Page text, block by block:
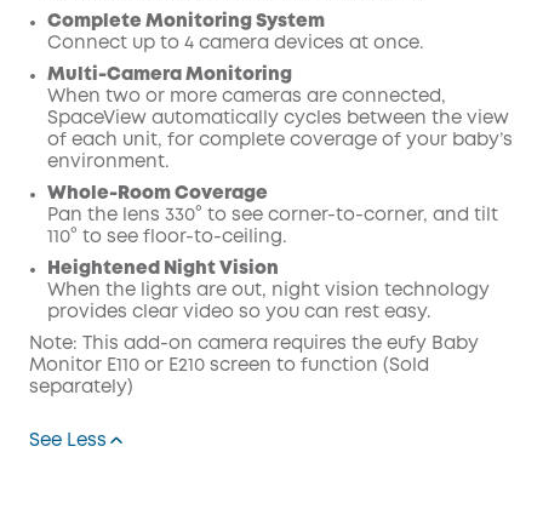
Complete Monitoring System
Connect up to 4 camera devices at once.
Multi-Camera Monitoring
When two or more cameras are connected,
SpaceView automatically cycles between the view
of each unit, for complete coverage of your baby’s
environment.
Whole-Room Coverage
Pan the lens 330° to see corner-to-corner, and tilt
110° to see floor-to-ceiling.
Heightened Night Vision
When the lights are out, night vision technology
provides clear video so you can rest easy.
Note: This add-on camera requires the eufy Baby
Monitor E110 or E210 screen to function (Sold
separately)
See Less